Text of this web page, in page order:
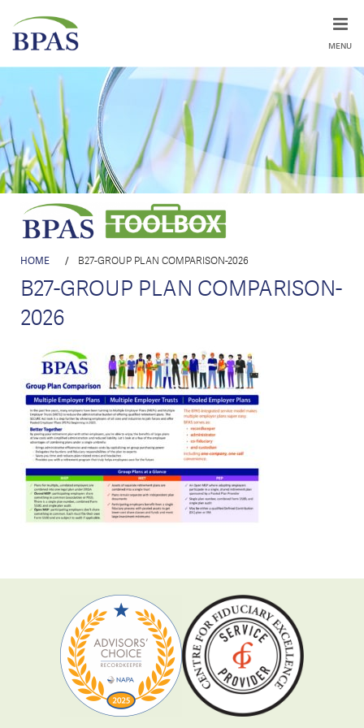
MENU
HOME / B27-GROUP PLAN COMPARISON-2026
B27-GROUP PLAN COMPARISON-
2026